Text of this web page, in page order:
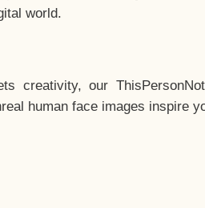
world.
creativity, our
human face images inspire